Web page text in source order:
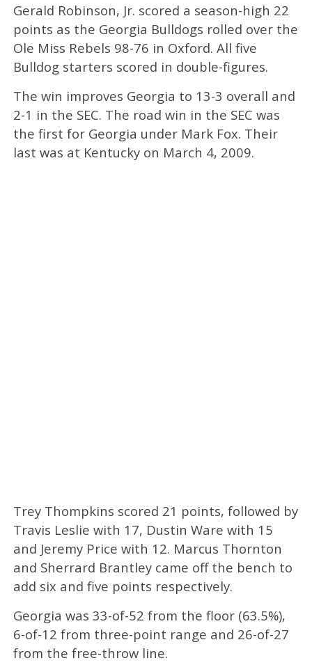
Gerald Robinson, Jr. scored a season-high 22
points as the Georgia Bulldogs rolled over the
Ole Miss Rebels 98-76 in Oxford. All five
Bulldog starters scored in double-figures.
The win improves Georgia to 13-3 overall and
2-1 in the SEC. The road win in the SEC was
the first for Georgia under Mark Fox. Their
last was at Kentucky on March 4, 2009.
Trey Thompkins scored 21 points, followed by
Travis Leslie with 17, Dustin Ware with 15
and Jeremy Price with 12. Marcus Thornton
and Sherrard Brantley came off the bench to
add six and five points respectively.
Georgia was 33-of-52 from the floor (63.5%),
6-of-12 from three-point range and 26-of-27
from the free-throw line.